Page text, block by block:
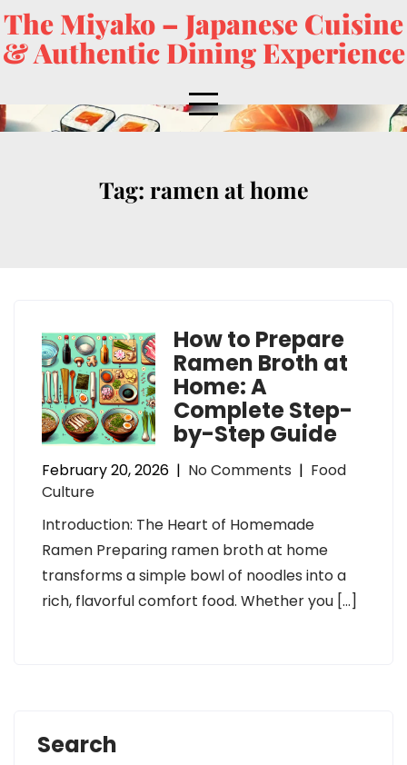
The Miyako – Japanese Cuisine
& Authentic Dining Experience
Tag: ramen at home
How to Prepare
Ramen Broth at
Home: A
Complete Step-
by-Step Guide
February 20, 2026 | No Comments | Food
Culture
Introduction: The Heart of Homemade
Ramen Preparing ramen broth at home
transforms a simple bowl of noodles into a
rich, flavorful comfort food. Whether you […]
Search